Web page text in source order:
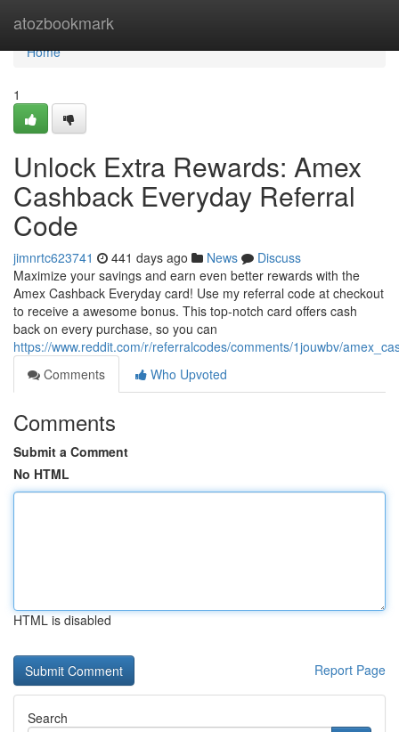
atozbookmark
Home
Home
1
Unlock Extra Rewards: Amex
Cashback Everyday Referral
Code
jimnrtc623741 441 days ago News
Discuss
Maximize your savings and earn even better rewards with the
Amex Cashback Everyday card! Use my referral code at checkout
to receive a awesome bonus. This top-notch card offers cash
back on every purchase, so you can
https://www.reddit.com/r/referralcodes/comments/1jouwbv/
Comments
Who Upvoted
Comments
Submit a Comment
No HTML
HTML is disabled
Report Page
Search